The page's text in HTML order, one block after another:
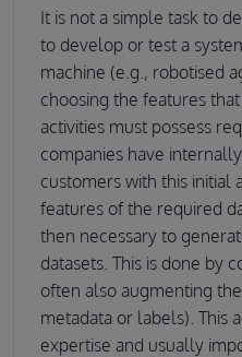
It is not a simple task to
to develop or test a
machine (e.g., robotised
choosing the features
activities must possess
companies have
customers with this initial
features of the required
then necessary to
datasets. This is done by
often also augmenting
metadata or labels). This
expertise and usually